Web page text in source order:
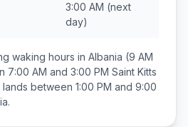
3:00 AM (next
day)
waking hours in Albania (9 AM
7:00 AM and 3:00 PM Saint Kitts
between 1:00 PM and 9:00
.